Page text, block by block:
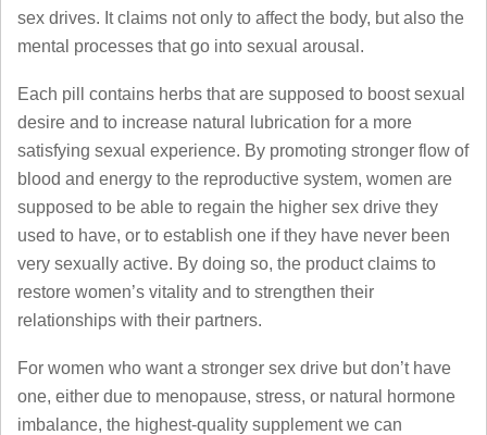
sex drives. It claims not only to affect the body, but also the
mental processes that go into sexual arousal.
Each pill contains herbs that are supposed to boost sexual
desire and to increase natural lubrication for a more
satisfying sexual experience. By promoting stronger flow of
blood and energy to the reproductive system, women are
supposed to be able to regain the higher sex drive they
used to have, or to establish one if they have never been
very sexually active. By doing so, the product claims to
restore women’s vitality and to strengthen their
relationships with their partners.
For women who want a stronger sex drive but don’t have
one, either due to menopause, stress, or natural hormone
imbalance, the highest-quality supplement we can